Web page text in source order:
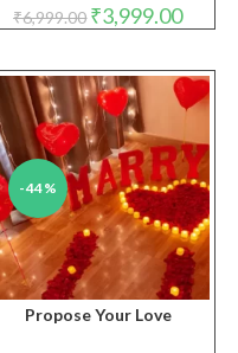
₹6,999.00 Original
price
₹3,999.00price
-44%
Propose Your Love